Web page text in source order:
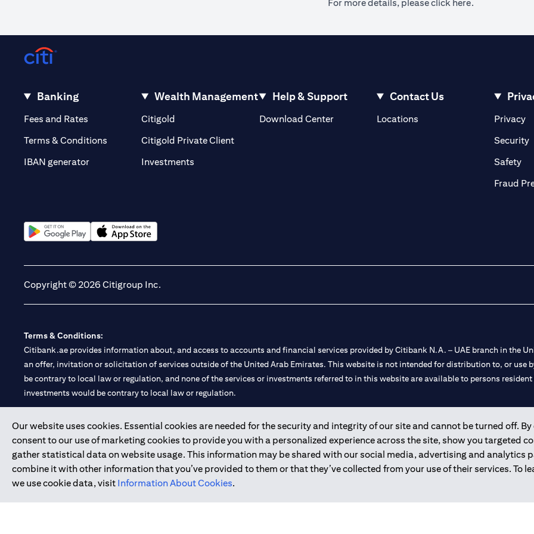
For more details, pleaseclick here.
Our website uses cookies. Essential cookies are needed for the security and integrity of our site and cannot be turned off. By
consent to our use of marketing cookies to provide you with a personalized experience across the site, show you targeted
gather statistical data on website usage. This information may be shared with our social media, advertising and analytics
combine it with other information that you’ve provided to them or that they’ve collected from your use of their services. To
we use cookie data, visit Information About Cookies.
Banking
Fees and Rates (opens in a new tab)
Terms & Conditions
IBAN generator
Wealth Management
Citigold
Citigold Private Client(opens in a new tab)
Investments
Help & Support
Download Center
Contact Us
Locations(opens in a new tab)Privacy
Security
Safety
Fraud
Copyright © 2026 Citigroup Inc.
Terms & Conditions:
Citibank.ae provides information about, and access to accounts and financial services provided by Citibank N.A. – UAE branch in the
an offer, invitation or solicitation of services outside of the United Arab Emirates. This website is not intended for distribution to, or use
be contrary to local law or regulation, and none of the services or investments referred to in this website are available to persons
investments would be contrary to local law or regulation.
Citibank is service mark of Citigroup Inc. or Citibank N.A., used and registered throughout the world.
Citibank N.A. UAE is registered with Central Bank of UAE under license numbers 202563 for Al Wasl Branch Dubai, 531989 for Mall of
Branch. Tel: 04 311 4000.
Citibank N.A. - UAE Branch is licensed by the Central Bank of the UAE as a branch of a foreign bank.